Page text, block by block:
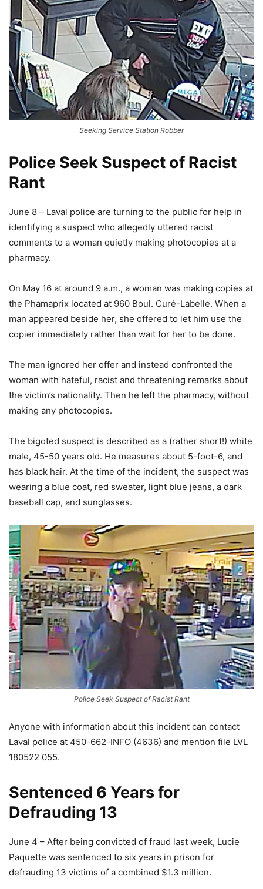
Seeking Service Station Robber
Police Seek Suspect of Racist
Rant
June 8 – Laval police are turning to the public for help in
identifying a suspect who allegedly uttered racist
comments to a woman quietly making photocopies at a
pharmacy.
On May 16 at around 9 a.m., a woman was making copies at
the Phamaprix located at 960 Boul. Curé-Labelle. When a
man appeared beside her, she offered to let him use the
copier immediately rather than wait for her to be done.
The man ignored her offer and instead confronted the
woman with hateful, racist and threatening remarks about
the victim’s nationality. Then he left the pharmacy, without
making any photocopies.
The bigoted suspect is described as a (rather short!) white
male, 45-50 years old. He measures about 5-foot-6, and
has black hair. At the time of the incident, the suspect was
wearing a blue coat, red sweater, light blue jeans, a dark
baseball cap, and sunglasses.
Police Seek Suspect of Racist Rant
Anyone with information about this incident can contact
Laval police at 450-662-INFO (4636) and mention file LVL
180522 055.
Sentenced 6 Years for
Defrauding 13
June 4 – After being convicted of fraud last week, Lucie
Paquette was sentenced to six years in prison for
defrauding 13 victims of a combined $1.3 million.